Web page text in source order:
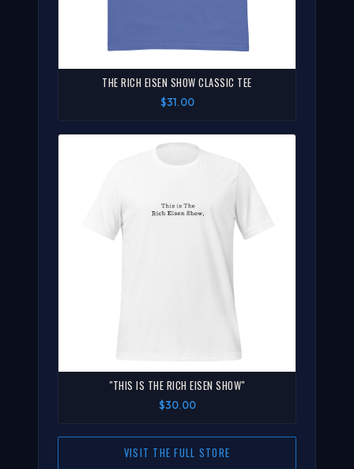
THE RICH EISEN SHOW CLASSIC TEE
$31.00
"THIS IS THE RICH EISEN SHOW"
$30.00
VISIT THE FULL STORE